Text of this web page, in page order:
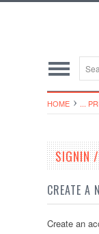
HOME ...
SIGNIN
CREATE A
Create an